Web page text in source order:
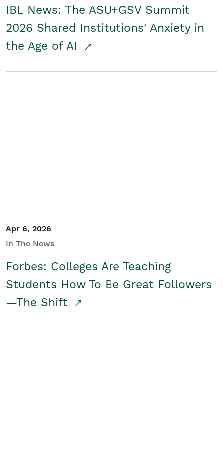
IBL News: The ASU+GSV Summit
2026 Shared Institutions' Anxiety in
the Age of AI
Apr 6, 2026
In The News
Forbes: Colleges Are Teaching
Students How To Be Great Followers
—The Shift